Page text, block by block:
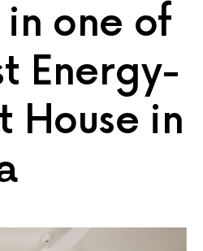
in one of
Energy-
House in